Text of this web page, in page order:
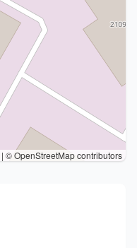
| © OpenStreetMap contributors